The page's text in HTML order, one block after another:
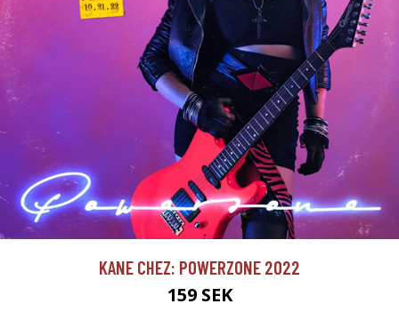
KANE CHEZ: POWERZONE 2022
159 SEK